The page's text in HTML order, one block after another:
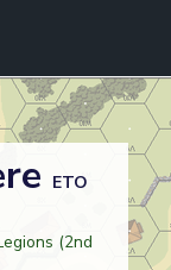
ETO
(2nd